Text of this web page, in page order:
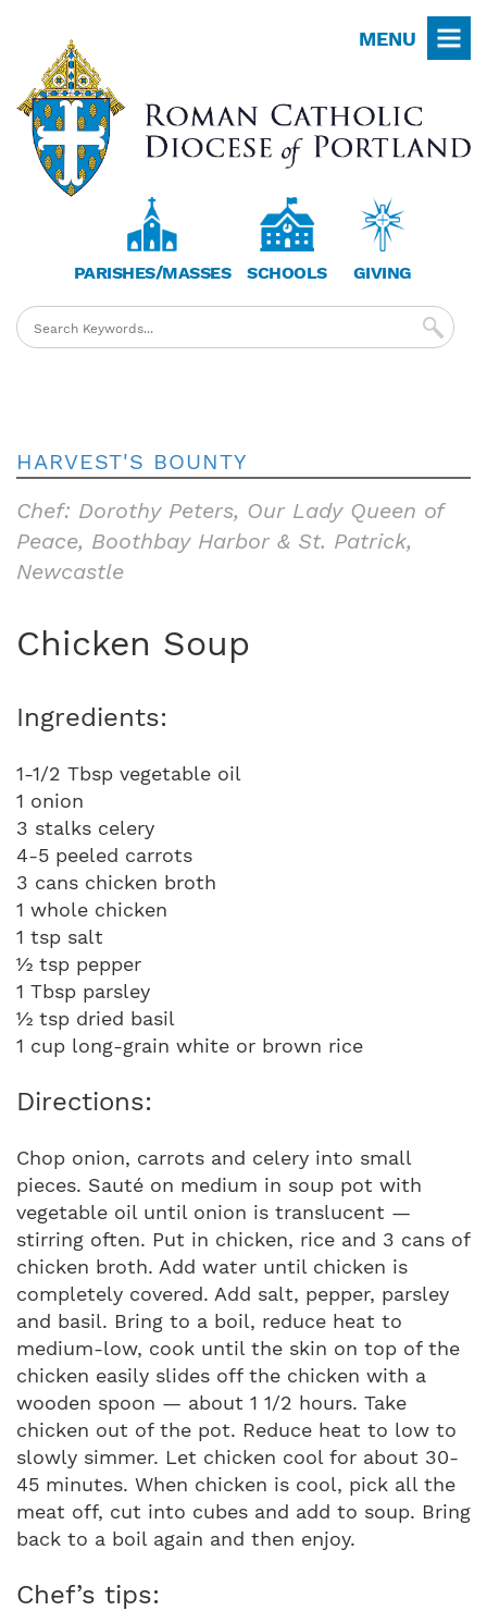
main
content
MENU
PARISHES/MASSES SCHOOLS GIVING
HARVEST'S BOUNTY
Chef: Dorothy Peters, Our Lady Queen of
Peace, Boothbay Harbor & St. Patrick,
Newcastle
Chicken Soup
Ingredients:
1-1/2 Tbsp vegetable oil
1 onion
3 stalks celery
4-5 peeled carrots
3 cans chicken broth
1 whole chicken
1 tsp salt
½ tsp pepper
1 Tbsp parsley
½ tsp dried basil
1 cup long-grain white or brown rice
Directions:
Chop onion, carrots and celery into small
pieces. Sauté on medium in soup pot with
vegetable oil until onion is translucent —
stirring often. Put in chicken, rice and 3 cans of
chicken broth. Add water until chicken is
completely covered. Add salt, pepper, parsley
and basil. Bring to a boil, reduce heat to
medium-low, cook until the skin on top of the
chicken easily slides off the chicken with a
wooden spoon — about 1 1/2 hours. Take
chicken out of the pot. Reduce heat to low to
slowly simmer. Let chicken cool for about 30-
45 minutes. When chicken is cool, pick all the
meat off, cut into cubes and add to soup. Bring
back to a boil again and then enjoy.
Chef’s tips: